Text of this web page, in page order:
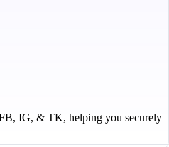
IG, & TK, helping you securely